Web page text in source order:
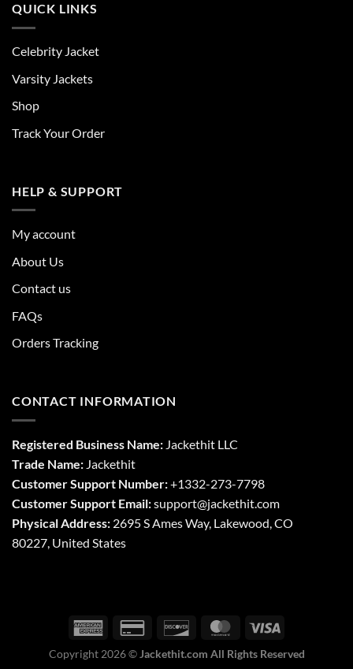
QUICK LINKS
Celebrity Jacket
Varsity Jackets
Shop
Track Your Order
HELP & SUPPORT
My account
About Us
Contact us
FAQs
Orders Tracking
CONTACT INFORMATION
Registered Business Name: Jackethit LLC
Trade Name: Jackethit
Customer Support Number:+1332-273-7798
Customer Support Email:support@jackethit.com
Physical Address: 2695 S Ames Way, Lakewood, CO
80227, United States
Copyright 2026 © Jackethit.com All Rights Reserved